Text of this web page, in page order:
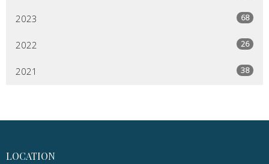
2023 68
2022 26
2021 38
LOCATION